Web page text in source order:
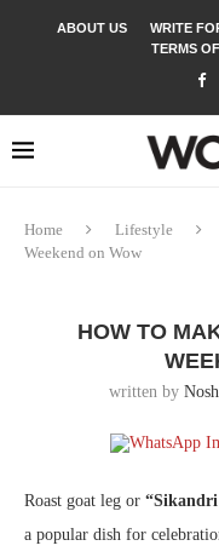
ABOUT US WRITE
TERMS
Home Lifestyle
Weekend on Wow
HOW TO
written by
Roast goat leg or
a popular dish for